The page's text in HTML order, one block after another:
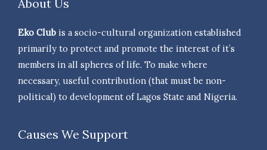
About Us
Eko Club is a socio-cultural organization established
primarily to protect and promote the interest of it’s
members in all spheres of life. To make where
necessary, useful contribution (that must be non-
political) to development of Lagos State and Nigeria.
Causes We Support